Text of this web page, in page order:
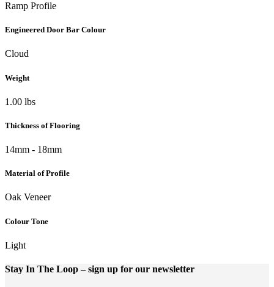
Ramp Profile
Engineered Door Bar Colour
Cloud
Weight
1.00 lbs
Thickness of Flooring
14mm - 18mm
Material of Profile
Oak Veneer
Colour Tone
Light
Stay In The Loop– sign up for our newsletter